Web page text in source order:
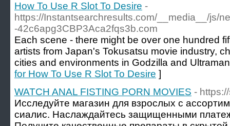
How To Use R Slot To Desire -
https://Instantsearchresults.com/__media__/js/
-42c6apg3CBP3Aca2fqs3b.com
Each scene - there might be over one hundred
artists from Japan's Tokusatsu movie industry,
cities and environments in Godzilla and
for How To Use R Slot To Desire ]
WATCH ANAL FISTING PORN MOVIES -
Исследуйте магазин для взрослых с
сиалис. Наслаждайтесь защищенными